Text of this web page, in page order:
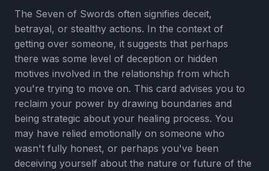
The Seven of Swords often signifies deceit,
betrayal, or stealthy actions. In the context of
getting over someone, it suggests that perhaps
there was some level of deception or hidden
motives involved in the relationship from which
you're trying to move on. This card advises you to
reclaim your power by drawing boundaries and
being strategic about your healing process. You
may have relied emotionally on someone who
wasn't fully honest, or perhaps you've been
deceiving yourself about the nature or future of the